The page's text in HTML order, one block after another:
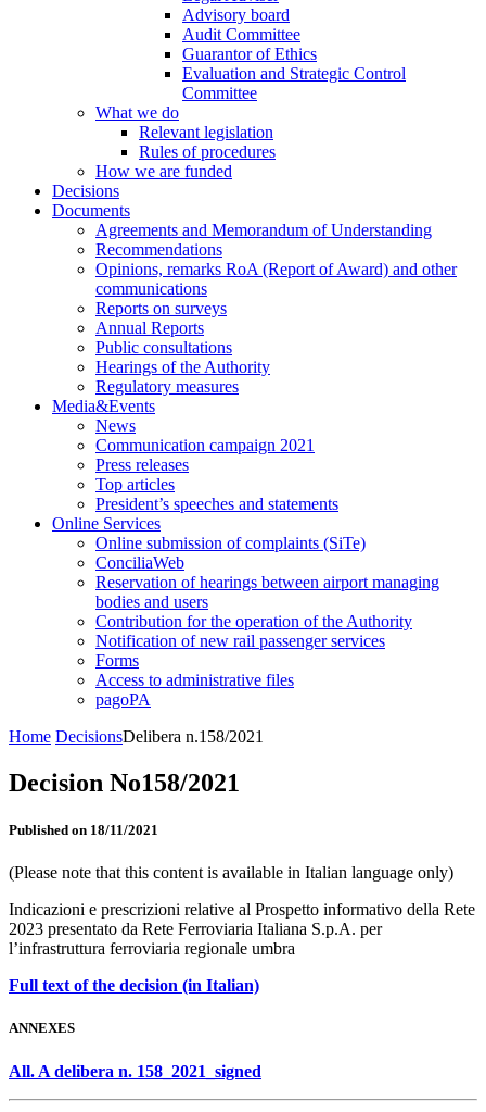
Advisory board
Audit Committee
Guarantor of Ethics
Evaluation and Strategic Control
Committee
What we do
Relevant legislation
Rules of procedures
How we are funded
Decisions
Documents
Agreements and Memorandum of Understanding
Recommendations
Opinions, remarks RoA (Report of Award) and other
communications
Reports on surveys
Annual Reports
Public consultations
Hearings of the Authority
Regulatory measures
Media&Events
News
Communication campaign 2021
Press releases
Top articles
President’s speeches and statements
Online Services
Online submission of complaints (SiTe)
ConciliaWeb
Reservation of hearings between airport managing
bodies and users
Contribution for the operation of the Authority
Notification of new rail passenger services
Forms
Access to administrative files
pagoPA
Home DecisionsDelibera n.158/2021
Decision No158/2021
Published on 18/11/2021
(Please note that this content is available in Italian language only)
Indicazioni e prescrizioni relative al Prospetto informativo della Rete
2023 presentato da Rete Ferroviaria Italiana S.p.A. per
l’infrastruttura ferroviaria regionale umbra
Full text of the decision (in Italian)
ANNEXES
All. A delibera n. 158_2021_signed